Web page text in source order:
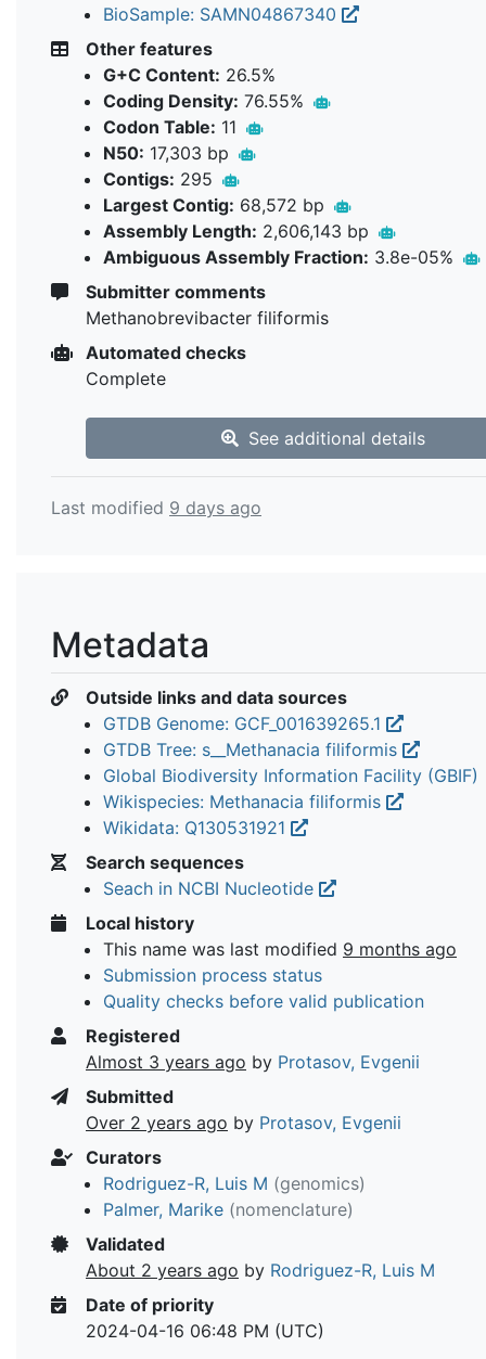
BioSample: SAMN04867340
Other features
G+C Content: 26.5%
Coding Density: 76.55%
Codon Table: 11
N50: 17,303 bp
Contigs: 295
Largest Contig: 68,572 bp
Assembly Length: 2,606,143 bp
Ambiguous Assembly Fraction: 3.8e-05%
Submitter comments
Methanobrevibacter filiformis
Automated checks
Complete
See additional details
Last modified 9 days ago
Metadata
Outside links and data sources
GTDB Genome: GCF_001639265.1
GTDB Tree: s__Methanacia filiformis
Global Biodiversity Information Facility (GBIF)
Wikispecies: Methanacia filiformis
Wikidata: Q130531921
Search sequences
Seach in NCBI Nucleotide
Local history
This name was last modified 9 months ago
Submission process status
Quality checks before valid publication
Registered
Almost 3 years ago by Protasov, Evgenii
Submitted
Over 2 years ago by Protasov, Evgenii
Curators
Rodriguez-R, Luis M (genomics)
Palmer, Marike (nomenclature)
Validated
About 2 years ago by Rodriguez-R, Luis M
Date of priority
2024-04-16 06:48 PM (UTC)